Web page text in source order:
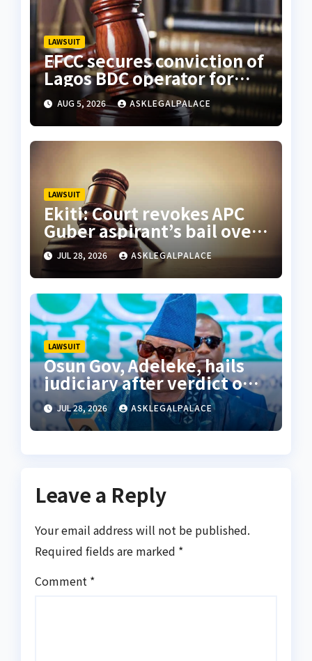
LAWSUIT
EFCC secures conviction of
Lagos BDC operator for
illegal forex transaction
AUG 5, 2026 ASKLEGALPALACE
LAWSUIT
Ekiti: Court revokes APC
Guber aspirant’s bail over
alleged cyberbullying
JUL 28, 2026 ASKLEGALPALACE
LAWSUIT
Osun Gov, Adeleke, hails
judiciary after verdict on
Accord, others
JUL 28, 2026 ASKLEGALPALACE
Leave a Reply
Your email address will not be published.
Required fields are marked *
Comment *